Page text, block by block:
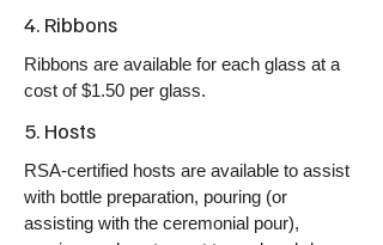
4. Ribbons
Ribbons are available for each glass at a
cost of $1.50 per glass.
5. Hosts
RSA-certified hosts are available to assist
with bottle preparation, pouring (or
assisting with the ceremonial pour),